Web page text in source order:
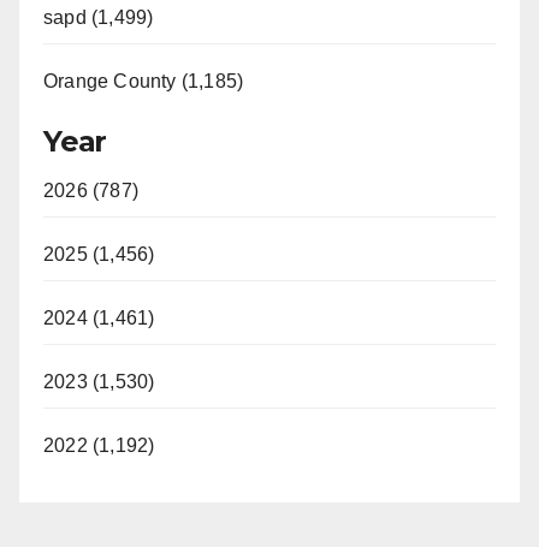
sapd (1,499)
Orange County (1,185)
Year
2026 (787)
2025 (1,456)
2024 (1,461)
2023 (1,530)
2022 (1,192)